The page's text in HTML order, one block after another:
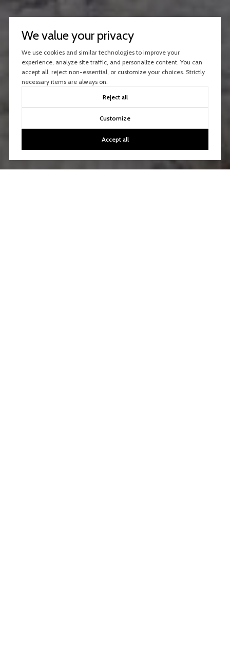
We value your privacy
We use cookies and similar technologies to improve your
experience, analyze site traffic, and personalize content. You can
accept all, reject non-essential, or customize your choices. Strictly
necessary items are always on.
Reject all
Customize
Accept all